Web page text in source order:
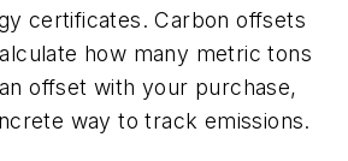
certificates. Carbon offsets
how many metric tons
offset with your purchase,
way to track emissions.